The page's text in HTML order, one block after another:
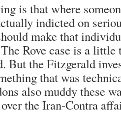
is that where
indicted on
make that
Rove case is a little
But the Fitzgerald
that was
also muddy these
the Iran-Contra